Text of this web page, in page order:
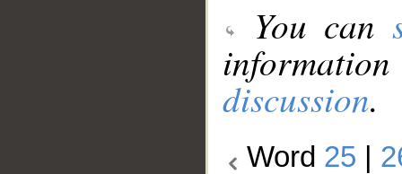
You can
discussion.
Word 25